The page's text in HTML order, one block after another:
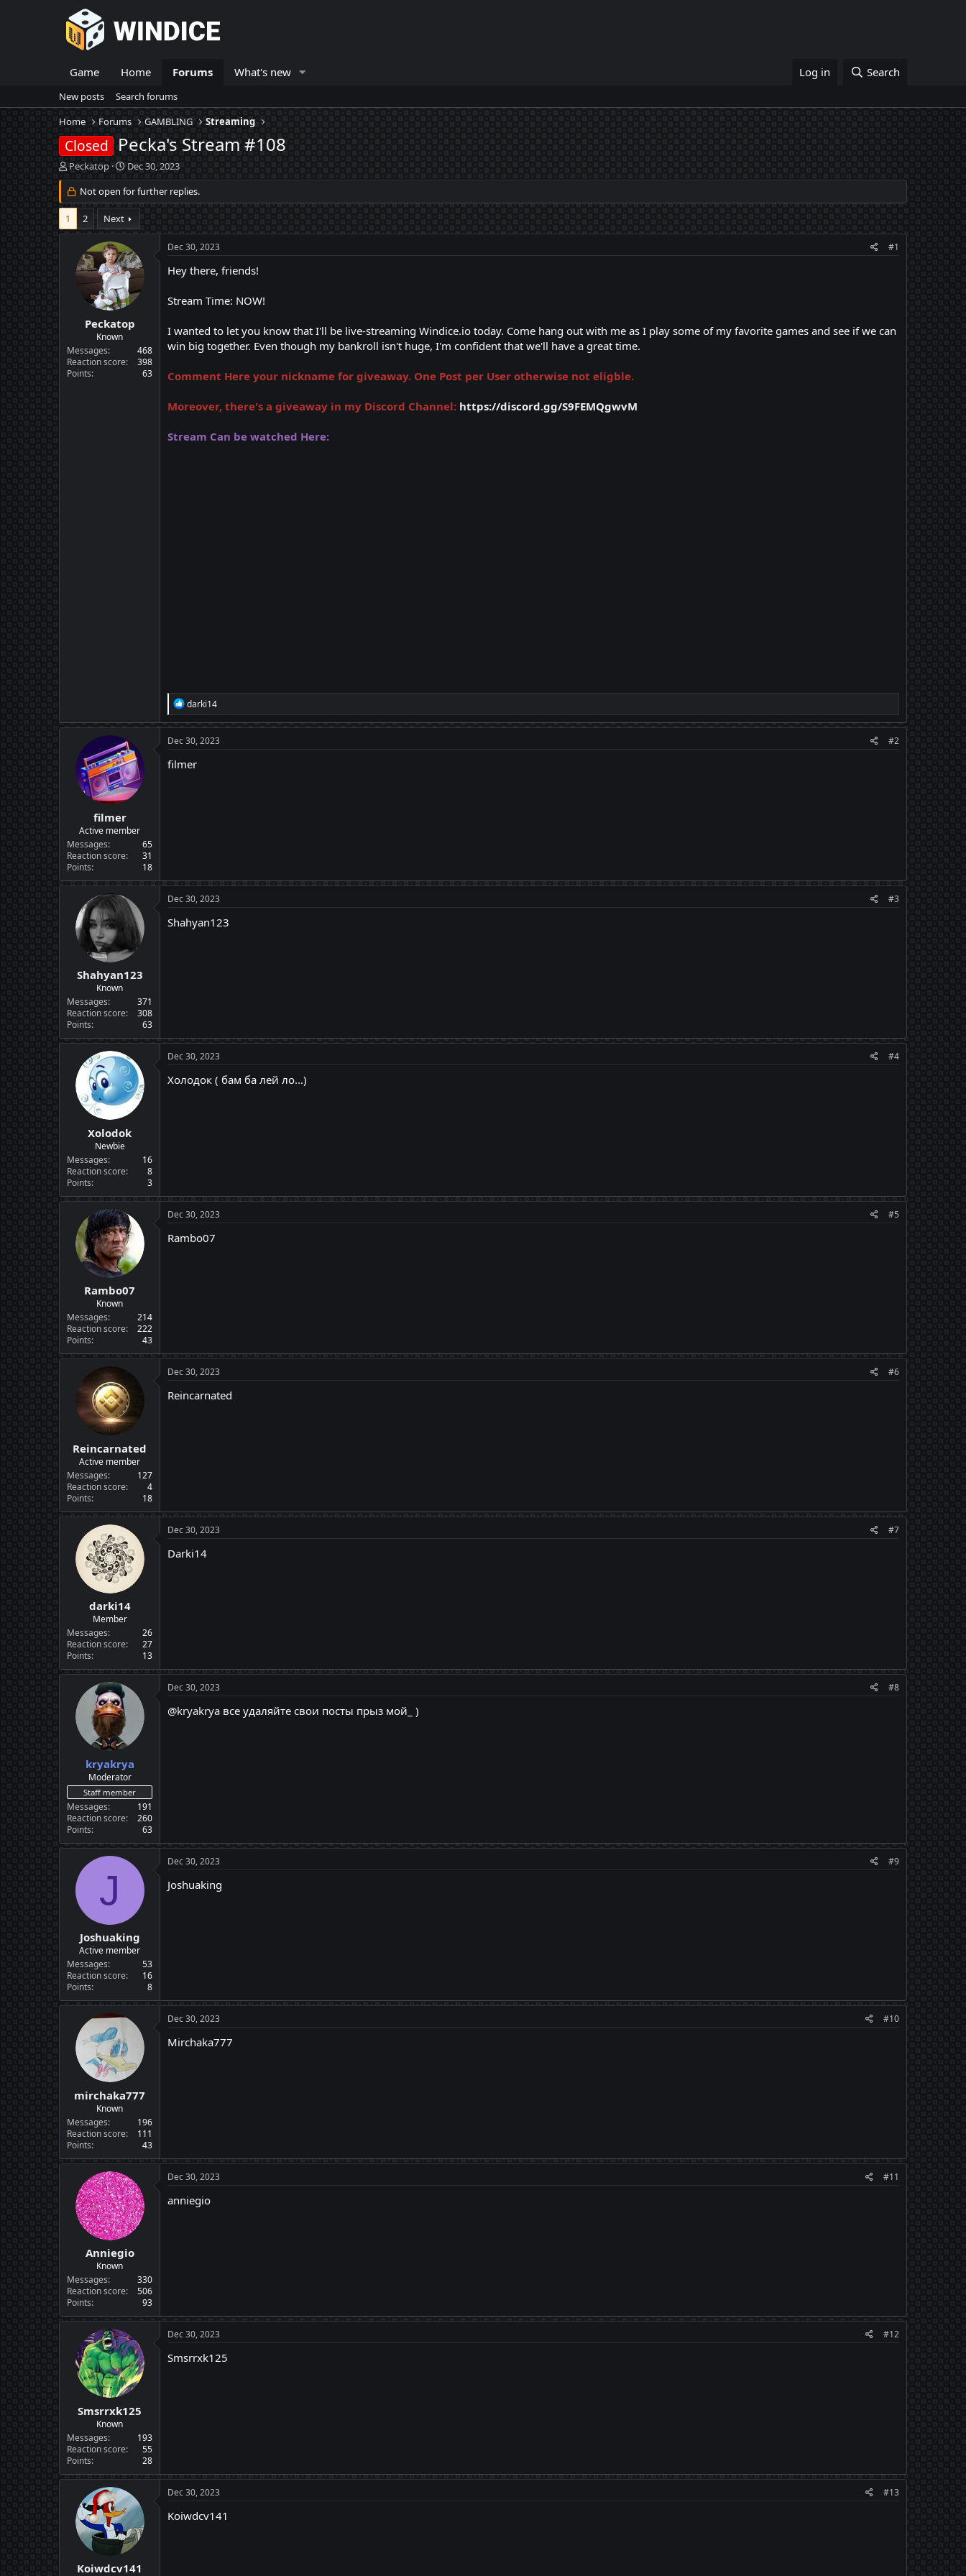
Game Home Forums What's new Log in Search
New posts
Search forums
Home
Forums GAMBLING Streaming
Closed Pecka's Stream #108
T
h
r
e
a
d
Peckatop
S
t
a
r
t
d
a
t
e
Dec 30, 2023
Not open for further replies.
1 2 Next
Peckatop
Known
Messages
468
Reaction score
398
Points
63
Dec 30, 2023 #1
Hey there, friends!
Stream Time: NOW!
I wanted to let you know that I'll be live-streaming Windice.io today. Come hang out with me as I play some of my favorite games and see if we can
win big together. Even though my bankroll isn't huge, I'm confident that we'll have a great time.
Comment Here your nickname for giveaway. One Post per User otherwise not eligble.
Moreover, there's a giveaway in my Discord Channel: https://discord.gg/S9FEMQgwvM
Stream Can be watched Here:
R
e
a
c
t
o
darki14
filmer
Active member
Messages
65
Reaction score
31
Points
18
Dec 30, 2023 #2
filmer
Shahyan123
Known
Messages
371
Reaction score
308
Points
63
Dec 30, 2023 #3
Shahyan123
Xolodok
Newbie
Messages
16
Reaction score
8
Points
3
Dec 30, 2023 #4
Холодок ( бам ба лей ло...)
Rambo07
Known
Messages
214
Reaction score
222
Points
43
Dec 30, 2023 #5
Rambo07
Reincarnated
Active member
Messages
127
Reaction score
4
Points
18
Dec 30, 2023 #6
Reincarnated
darki14
Member
Messages
26
Reaction score
27
Points
13
Dec 30, 2023 #7
Darki14
kryakrya
Moderator
Staff member
Messages
191
Reaction score
260
Points
63
Dec 30, 2023 #8
@kryakrya все удаляйте свои посты прыз мой_ )
J
Joshuaking
Active member
Messages
53
Reaction score
16
Points
8
Dec 30, 2023 #9
Joshuaking
mirchaka777
Known
Messages
196
Reaction score
111
Points
43
Dec 30, 2023 #10
Mirchaka777
Anniegio
Known
Messages
330
Reaction score
506
Points
93
Dec 30, 2023 #11
anniegio
Smsrrxk125
Known
Messages
193
Reaction score
55
Points
28
Dec 30, 2023 #12
Smsrrxk125
Koiwdcv141
Dec 30, 2023 #13
Koiwdcv141